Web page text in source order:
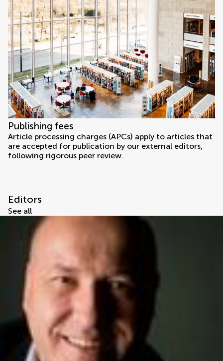
Publishing fees
Article processing charges (APCs) apply to articles that
are accepted for publication by our external editors,
following rigorous peer review.
Editors
See all